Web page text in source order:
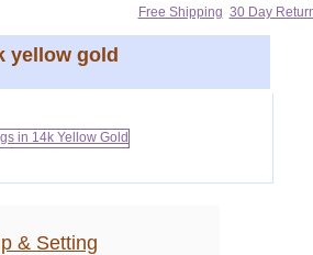
Free Shipping 30 Day
yellow gold
& Setting